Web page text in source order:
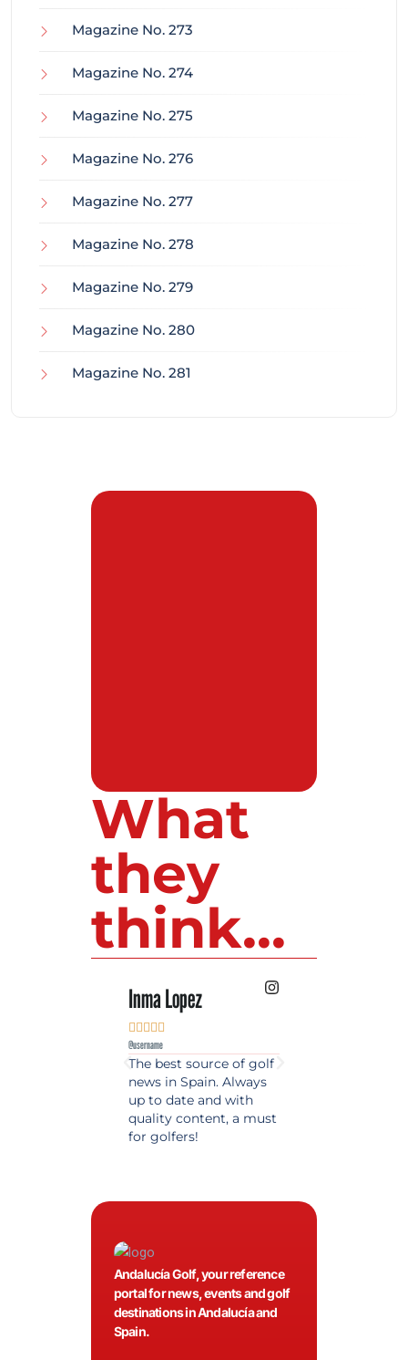
Magazine No. 273
Magazine No. 274
Magazine No. 275
Magazine No. 276
Magazine No. 277
Magazine No. 278
Magazine No. 279
Magazine No. 280
Magazine No. 281
What
they
think...
Inma Lopez
    
@username
The best source of golf
news in Spain. Always
up to date and with
quality content, a must
for golfers!
Andalucía Golf, your reference
portal for news, events and golf
destinations in Andalucía and
Spain.